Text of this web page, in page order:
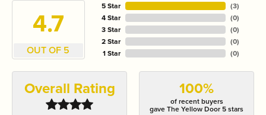
4.7
OUT OF 5
5 Star
4 Star
3 Star
2 Star
1 Star
(3)
(0)
(0)
(0)
(0)
Overall Rating 100%
of recent buyers
gave The Yellow Door 5 stars